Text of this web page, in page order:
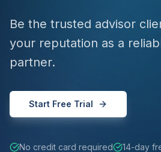
Be the trusted advisor
your reputation as a
partner.
Start Free Trial
No credit card required 14-day